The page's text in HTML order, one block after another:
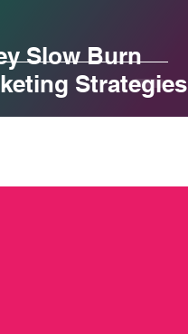
Slow Burn
Strategies